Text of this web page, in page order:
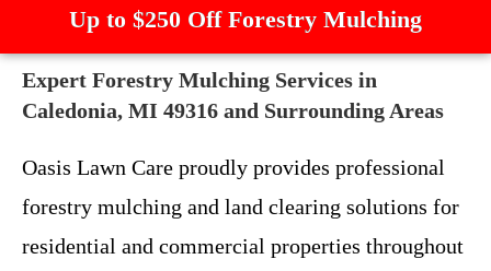
Up to $250 Off Forestry Mulching
Expert Forestry Mulching Services in
Caledonia, MI 49316 and Surrounding Areas
Oasis Lawn Care proudly provides professional
forestry mulching and land clearing solutions for
residential and commercial properties throughout